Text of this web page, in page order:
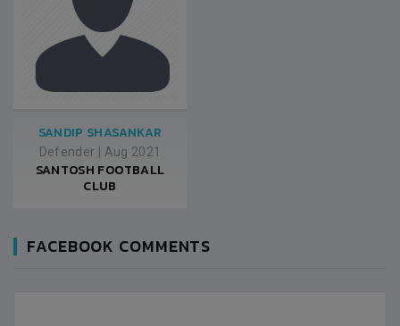
SANDIP SHASANKAR
Defender Aug 2021
SANTOSH FOOTBALL
CLUB
FACEBOOK COMMENTS